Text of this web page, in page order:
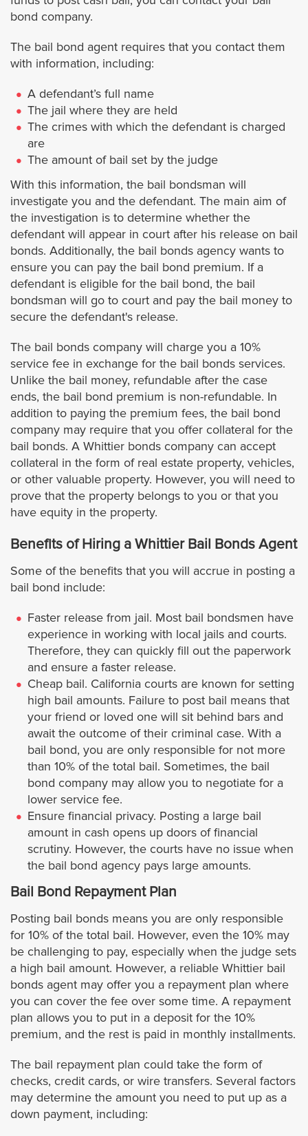
Newport Beach
Orange
Orange County Warrants
San Clemente
Tustin
Westminster
Yorba Linda
Riverside
Banning
Beaumont
Blythe
Calimesa
Canyon Lake
Cathedral City
Coachella
Corona
Desert Hot Springs
Eastvale
Hemet
Indian Wells
Indio
Jurupa Valley City
Lake Elsinore
La Quinta
Menifee
Moreno Valley
Murrieta
Norco
Palm Desert
bond company.
The bail bond agent requires that you contact them
with information, including:
A defendant’s full name
The jail where they are held
The crimes with which the defendant is charged
are
The amount of bail set by the judge
With this information, the bail bondsman will
investigate you and the defendant. The main aim of
the investigation is to determine whether the
defendant will appear in court after his release on bail
bonds. Additionally, the bail bonds agency wants to
ensure you can pay the bail bond premium. If a
defendant is eligible for the bail bond, the bail
bondsman will go to court and pay the bail money to
secure the defendant's release.
The bail bonds company will charge you a 10%
service fee in exchange for the bail bonds services.
Unlike the bail money, refundable after the case
ends, the bail bond premium is non-refundable. In
addition to paying the premium fees, the bail bond
company may require that you offer collateral for the
bail bonds. A Whittier bonds company can accept
collateral in the form of real estate property, vehicles,
or other valuable property. However, you will need to
prove that the property belongs to you or that you
have equity in the property.
Benefits of Hiring a Whittier Bail Bonds Agent
Some of the benefits that you will accrue in posting a
bail bond include:
Faster release from jail. Most bail bondsmen have
experience in working with local jails and courts.
Therefore, they can quickly fill out the paperwork
and ensure a faster release.
Cheap bail. California courts are known for setting
high bail amounts. Failure to post bail means that
your friend or loved one will sit behind bars and
await the outcome of their criminal case. With a
bail bond, you are only responsible for not more
than 10% of the total bail. Sometimes, the bail
bond company may allow you to negotiate for a
lower service fee.
Ensure financial privacy. Posting a large bail
amount in cash opens up doors of financial
scrutiny. However, the courts have no issue when
the bail bond agency pays large amounts.
Bail Bond Repayment Plan
Posting bail bonds means you are only responsible
for 10% of the total bail. However, even the 10% may
be challenging to pay, especially when the judge sets
a high bail amount. However, a reliable Whittier bail
bonds agent may offer you a repayment plan where
you can cover the fee over some time. A repayment
plan allows you to put in a deposit for the 10%
premium, and the rest is paid in monthly installments.
The bail repayment plan could take the form of
checks, credit cards, or wire transfers. Several factors
may determine the amount you need to put up as a
down payment, including: